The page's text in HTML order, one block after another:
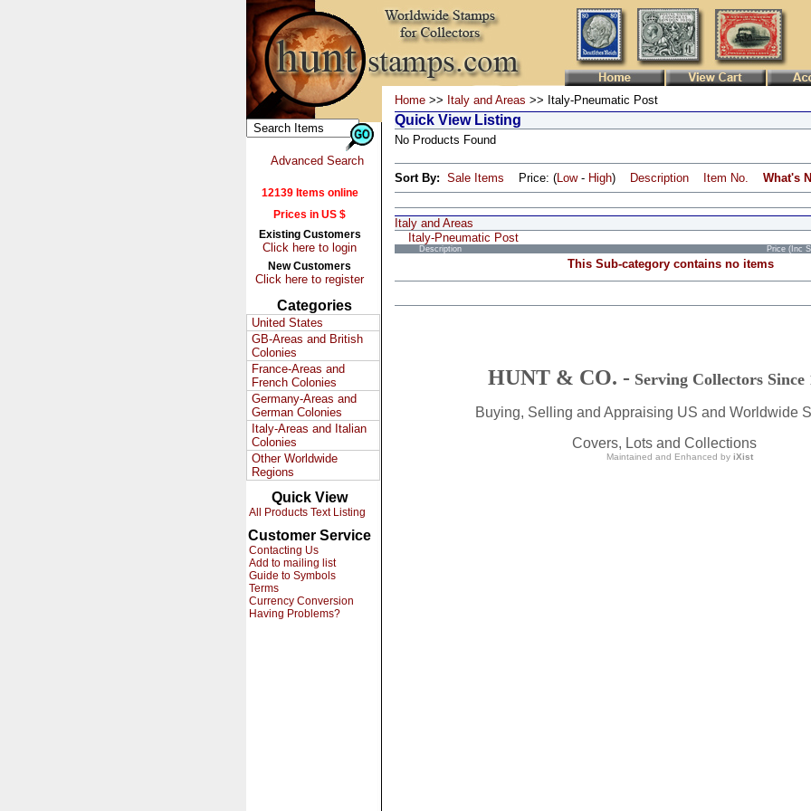
Advanced Search
12139 Items online
Prices in US $
Existing Customers
Click here to login
New Customers
Click here to register
Categories
United States
GB-Areas and British
Colonies
France-Areas and
French Colonies
Germany-Areas and
German Colonies
Italy-Areas and Italian
Colonies
Other Worldwide
Regions
Quick View
All Products Text Listing
Customer Service
Contacting Us
Add to mailing list
Guide to Symbols
Terms
Currency Conversion
Having Problems?
Home >> Italy and Areas >> Italy-Pneumatic Post
Quick View Listing
No Products Found
Sort By: Sale Items Price: (Low- High) Description Item No. What's
Italy and Areas
Italy-Pneumatic Post
Description Price (Inc
This Sub-category contains no items
HUNT & CO. - Serving Collectors Since
Buying, Selling and Appraising US and Worldwide
Covers, Lots and Collections
Maintained and Enhanced by iXist